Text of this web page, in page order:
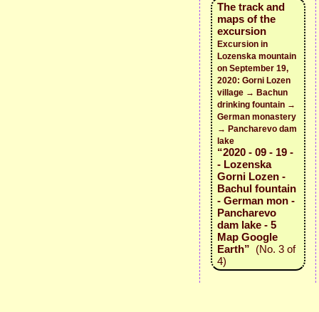
The track and
maps of the
excursion
Excursion in
Lozenska mountain
on September 19,
2020: Gorni Lozen
village → Bachun
drinking fountain →
German monastery
→ Pancharevo dam
lake
“2020 - 09 - 19 -
- Lozenska
Gorni Lozen -
Bachul fountain
- German mon -
Pancharevo
dam lake - 5
Map Google
Earth” (No. 3 of
4)